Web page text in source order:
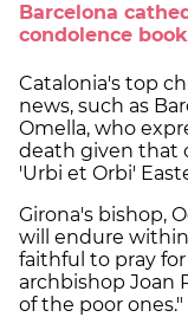
Barcelona
condolence book
Catalonia's top
news, such as
Omella, who
death given that
'Urbi et Orbi'
Girona's bishop,
will endure
faithful to pray for
archbishop Joan
of the poor ones."